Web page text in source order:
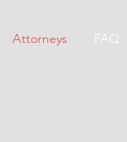
Attorneys FAQ